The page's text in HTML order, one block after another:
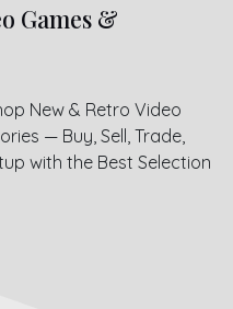
Games &
New & Retro Video
— Buy, Sell, Trade,
with the Best Selection